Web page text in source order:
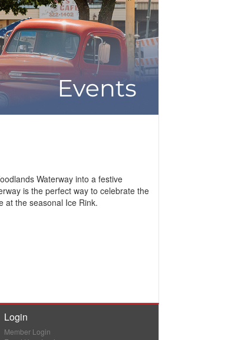
Waterway into a festive
is the perfect way to celebrate the
at the seasonal Ice Rink.
Login
Member Login